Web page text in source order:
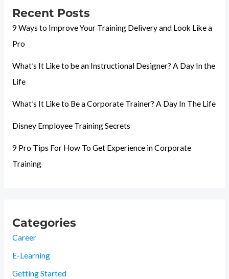
Recent Posts
9 Ways to Improve Your Training Delivery and Look Like a
Pro
What’s It Like to be an Instructional Designer? A Day In the
Life
What’s It Like to Be a Corporate Trainer? A Day In The Life
Disney Employee Training Secrets
9 Pro Tips For How To Get Experience in Corporate
Training
Categories
Career
E-Learning
Getting Started